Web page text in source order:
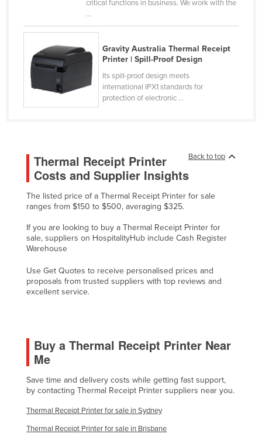
Rwanda
Saint Kitts and Nevis
Saint Lucia
Saint Vincent and the Grenadines
Samoa
Saudi Arabia
Senegal
Serbia
Sierra Leone
Slovakia
Slovenia
South Africa
Spain
Sudan
critical functions in business. We work with the
...
Gravity Australia Thermal Receipt
Printer | Spill-Proof Design
Its spill-proof design meets
international IPX1 standards for
protection of electronic ...
Back to top
Thermal Receipt Printer
Costs and Supplier Insights
The listed price of a Thermal Receipt Printer for sale
ranges from $150 to $500, averaging $325.
If you are looking to buy a Thermal Receipt Printer for
sale, suppliers on HospitalityHub include Cash Register
Warehouse
Use Get Quotes to receive personalised prices and
proposals from trusted suppliers with top reviews and
excellent service.
Buy a Thermal Receipt Printer Near
Me
Save time and delivery costs while getting fast support,
by contacting Thermal Receipt Printer suppliers near you.
Thermal Receipt Printer for sale in Sydney
Thermal Receipt Printer for sale in Brisbane